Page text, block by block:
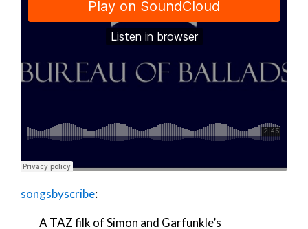
songsbyscribe:
A TAZ filk of Simon and Garfunkle’s